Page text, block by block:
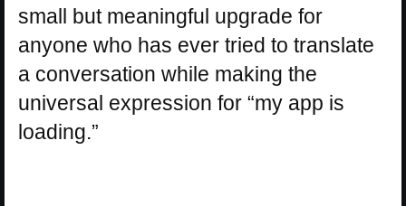
small but meaningful upgrade for
anyone who has ever tried to translate
a conversation while making the
universal expression for “my app is
loading.”